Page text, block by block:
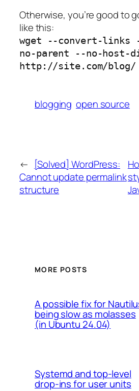
Otherwise, you’re good to
like this:
wget --convert-links
no-parent --no-host-
http://site.com/blog/
blogging open source
← [Solved] WordPress:
Cannot update permalink
structure
MORE POSTS
A possible fix for
being slow as molasses
(in Ubuntu 24.04)
Systemd and top-level
drop-ins for user units